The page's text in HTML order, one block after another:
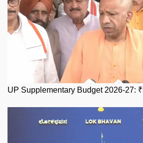
UP Supplementary Budget 2026-27: